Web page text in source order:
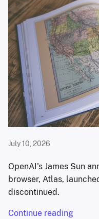
July 10, 2026
OpenAI's James Sun
browser, Atlas,
discontinued.
Continue reading